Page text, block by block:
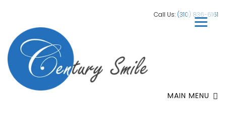
Call Us: (310) 836-6161
MAIN MENU